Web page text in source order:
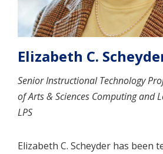
Elizabeth C.
Senior Instructional Technology
of Arts & Sciences Computing and
LPS
Elizabeth C. Scheyder has been